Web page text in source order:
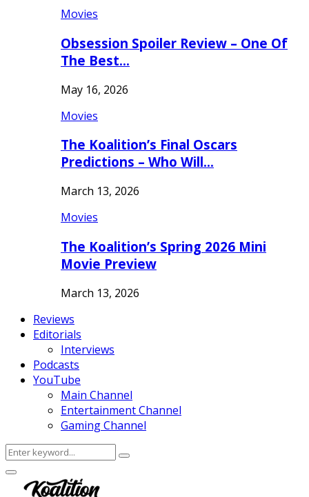
Movies
Obsession Spoiler Review – One Of
The Best…
May 16, 2026
Movies
The Koalition’s Final Oscars
Predictions – Who Will…
March 13, 2026
Movies
The Koalition’s Spring 2026 Mini
Movie Preview
March 13, 2026
Reviews
Editorials
Interviews
Podcasts
YouTube
Main Channel
Entertainment Channel
Gaming Channel
Search
for:
Search
Facebook
Twitter
Instagram
Youtube
Primary
Menu